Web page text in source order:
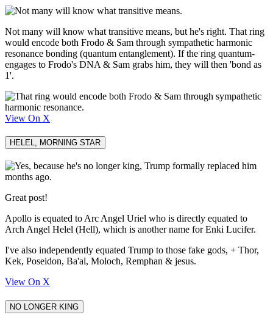
Not many will know what transitive means, but he's right. That ring
would encode both Frodo & Sam through sympathetic harmonic
resonance bonding (quantum entanglement). If the ring quantum-
engages to Frodo's DNA & Sam grabs him, they will then 'bond as
1'.
View On X
HELEL, MORNING STAR
Great post!
Apollo is equated to Arc Angel Uriel who is directly equated to
Arch Angel Helel (Hell), which is another name for Enki Lucifer.
I've also independently equated Trump to those fake gods, + Thor,
Kek, Poseidon, Ba'al, Moloch, Remphan & jesus.
View On X
NO LONGER KING